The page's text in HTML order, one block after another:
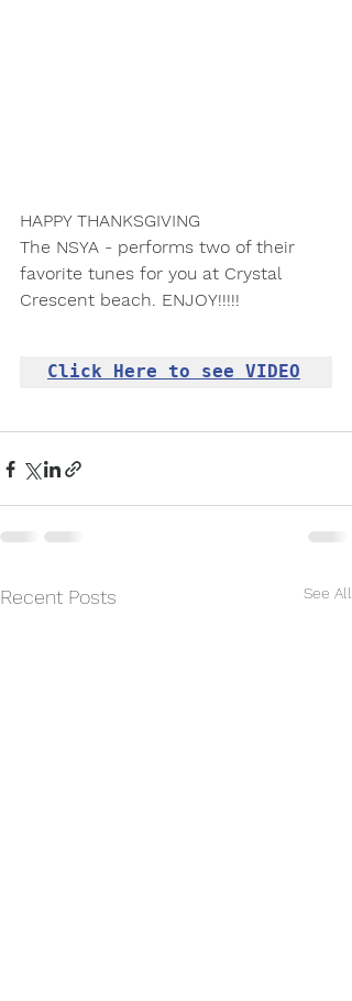
HAPPY THANKSGIVING
The NSYA - performs two of their
favorite tunes for you at Crystal
Crescent beach. ENJOY!!!!!
Click Here to see VIDEO
Recent Posts See All